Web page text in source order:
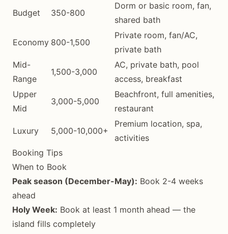
Budget 350-800
Dorm or basic room, fan,
shared bath
Economy 800-1,500
Private room, fan/AC,
private bath
Mid-
Range
1,500-3,000
AC, private bath, pool
access, breakfast
Upper
Mid
3,000-5,000
Beachfront, full amenities,
restaurant
Luxury 5,000-10,000+
Premium location, spa,
activities
Booking Tips
When to Book
Peak season (December-May): Book 2-4 weeks
ahead
Holy Week: Book at least 1 month ahead — the
island fills completely